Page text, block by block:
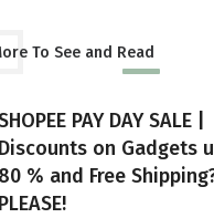
To See and Read
PAY DAY SALE |
Discounts on Gadgets
80 % and Free
PLEASE!